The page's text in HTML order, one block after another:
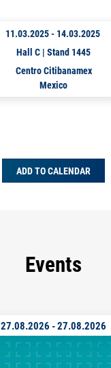
11.03.2025- 14.03.2025
Hall C | Stand 1445
Centro Citibanamex
Mexico
ADD TO CALENDAR
Events
27.08.2026 -27.08.2026